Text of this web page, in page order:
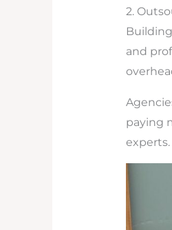
2.
and
paying
experts.